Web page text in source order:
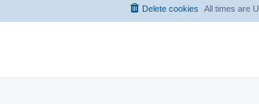
All times are
Delete cookies